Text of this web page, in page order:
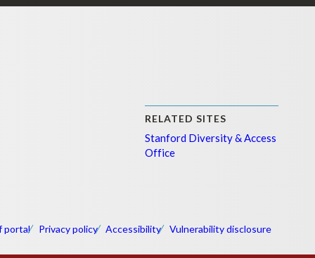
RELATED SITES
Stanford Diversity & Access
Office
portal Privacy policy Accessibility Vulnerability disclosure